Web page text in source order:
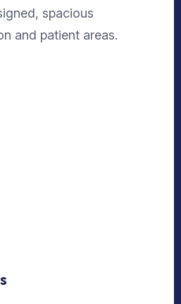
spacious
and patient areas.